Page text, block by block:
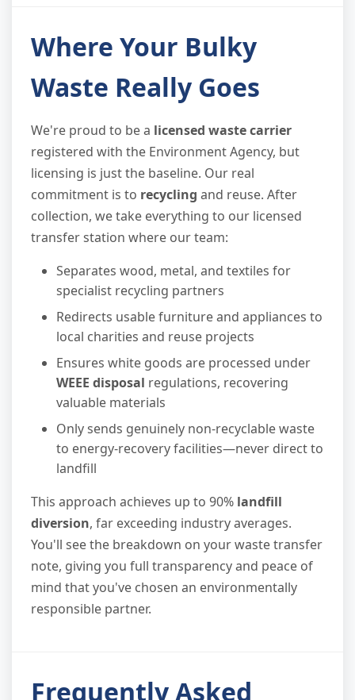
Where Your Bulky
Waste Really Goes
We're proud to be a licensed waste carrier
registered with the Environment Agency, but
licensing is just the baseline. Our real
commitment is to recycling and reuse. After
collection, we take everything to our licensed
transfer station where our team:
Separates wood, metal, and textiles for
specialist recycling partners
Redirects usable furniture and appliances to
local charities and reuse projects
Ensures white goods are processed under
WEEE disposal regulations, recovering
valuable materials
Only sends genuinely non-recyclable waste
to energy-recovery facilities—never direct to
landfill
This approach achieves up to 90% landfill
diversion, far exceeding industry averages.
You'll see the breakdown on your waste transfer
note, giving you full transparency and peace of
mind that you've chosen an environmentally
responsible partner.
Frequently Asked